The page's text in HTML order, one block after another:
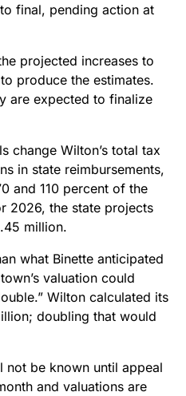
final, pending action at
projected increases to
produce the estimates.
are expected to finalize
change Wilton’s total tax
in state reimbursements,
and 110 percent of the
2026, the state projects
million.
what Binette anticipated
valuation could
Wilton calculated its
doubling that would
not be known until appeal
and valuations are